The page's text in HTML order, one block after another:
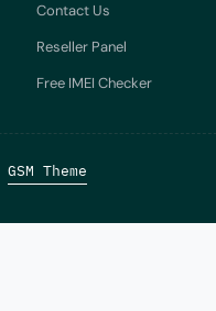
Contact Us
Reseller Panel
Free IMEI Checker
GSM Theme